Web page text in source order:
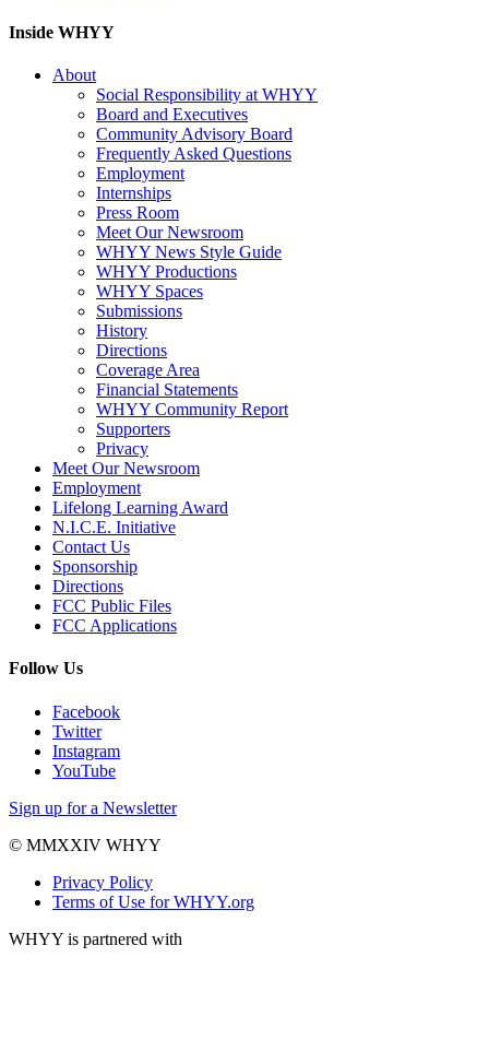
Inside WHYY
About
Social Responsibility at WHYY
Board and Executives
Community Advisory Board
Frequently Asked Questions
Employment
Internships
Press Room
Meet Our Newsroom
WHYY News Style Guide
WHYY Productions
WHYY Spaces
Submissions
History
Directions
Coverage Area
Financial Statements
WHYY Community Report
Supporters
Privacy
Meet Our Newsroom
Employment
Lifelong Learning Award
N.I.C.E. Initiative
Contact Us
Sponsorship
Directions
FCC Public Files
FCC Applications
Follow Us
Facebook
Twitter
Instagram
YouTube
Sign up for a Newsletter
© MMXXIV WHYY
Privacy Policy
Terms of Use for WHYY.org
WHYY is partnered with